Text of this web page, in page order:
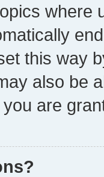
where
this way
also be
are